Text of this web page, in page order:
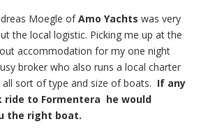
Moegle ofAmo Yachts was very
the local logistic. Picking me up at the
accommodation for my one night
broker who also runs a local charter
sort of type and size of boats. If any
ride to Formentera he would
the right boat.